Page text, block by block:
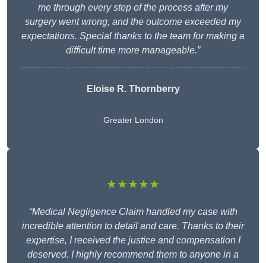
me through every step of the process after my
surgery went wrong, and the outcome exceeded my
expectations. Special thanks to the team for making a
difficult time more manageable.”
Eloise R. Thornberry
Greater London
★★★★★
“Medical Negligence Claim handled my case with
incredible attention to detail and care. Thanks to their
expertise, I received the justice and compensation I
deserved. I highly recommend them to anyone in a